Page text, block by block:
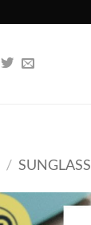
/ SUNGLASS